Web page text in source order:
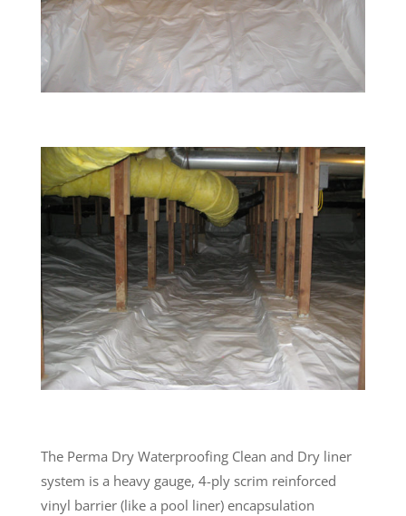
The Perma Dry Waterproofing Clean and Dry liner
system is a heavy gauge, 4-ply scrim reinforced
vinyl barrier (like a pool liner) encapsulation